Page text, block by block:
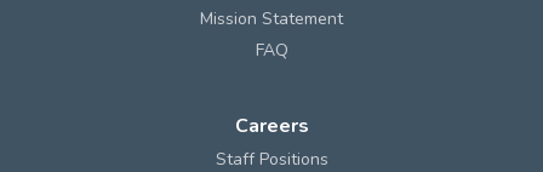
Mission Statement
FAQ
Careers
Staff Positions